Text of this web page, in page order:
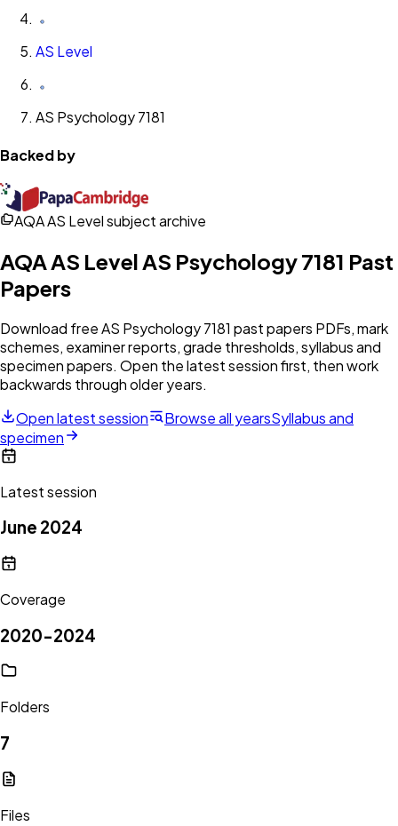
AS Level
AS Psychology 7181
Backed by
AQA AS Level subject archive
AQA AS Level AS Psychology 7181 Past
Papers
Download freeAS Psychology 7181 past papers PDFs, mark
schemes, examiner reports, grade thresholds, syllabus and
specimen papers. Open the latest session first, then work
backwards through older years.
Open latest session
Browse all yearsSyllabus and
specimen
Latest session
June 2024
Coverage
2020-2024
Folders
7
Files